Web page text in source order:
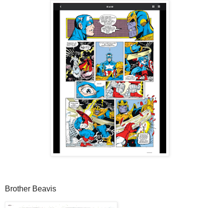
Brother Beavis